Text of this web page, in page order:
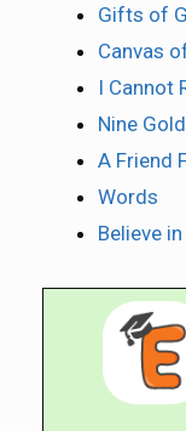
Gifts of
Canvas
I Cannot
Nine
A Friend
Words
Believe